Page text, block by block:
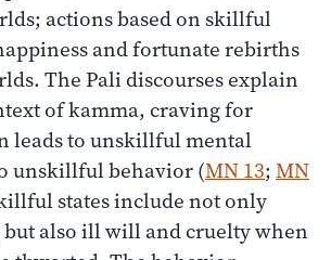
actions based on skillful
and fortunate rebirths
The Pali discourses explain
of kamma, craving for
leads to unskillful mental
unskillful behavior (MN 13;MN
states include not only
but also ill will and cruelty when